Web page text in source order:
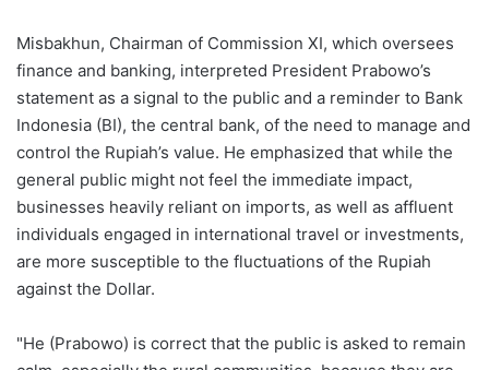
Misbakhun, Chairman of Commission XI, which oversees
finance and banking, interpreted President Prabowo’s
statement as a signal to the public and a reminder to Bank
Indonesia (BI), the central bank, of the need to manage and
control the Rupiah’s value. He emphasized that while the
general public might not feel the immediate impact,
businesses heavily reliant on imports, as well as affluent
individuals engaged in international travel or investments,
are more susceptible to the fluctuations of the Rupiah
against the Dollar.
"He (Prabowo) is correct that the public is asked to remain